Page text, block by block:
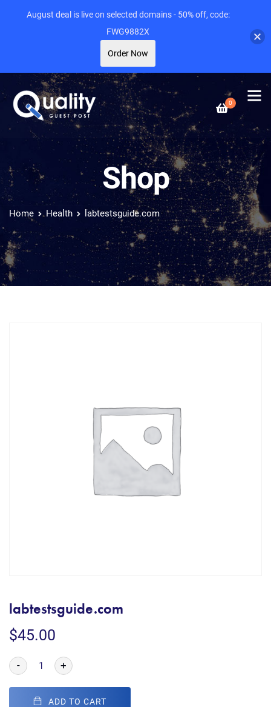
0
Shop
Home Health labtestsguide.com
labtestsguide.com
$45.00
- +
ADD TO CART
August deal is live on selected domains - 50% off, code:
FWG9882X
Order Now